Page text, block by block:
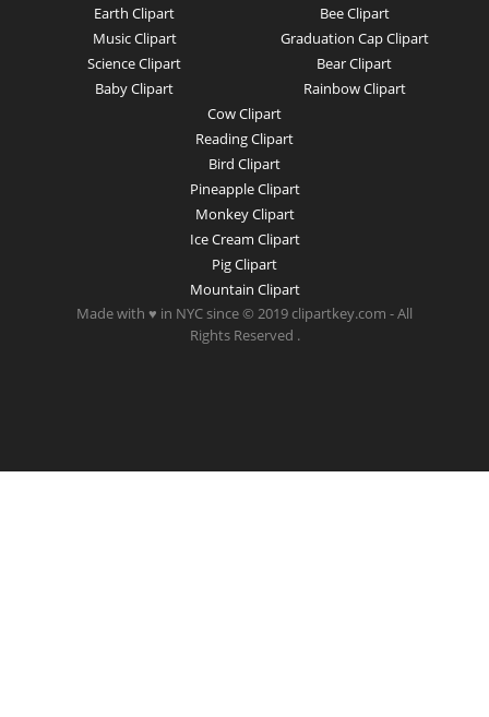
Earth Clipart
Music Clipart
Science Clipart
Baby Clipart
Bee Clipart
Graduation Cap Clipart
Bear Clipart
Rainbow Clipart
Cow Clipart
Reading Clipart
Bird Clipart
Pineapple Clipart
Monkey Clipart
Ice Cream Clipart
Pig Clipart
Mountain Clipart
Made with ♥ in NYC since © 2019 clipartkey.com - All
Rights Reserved .